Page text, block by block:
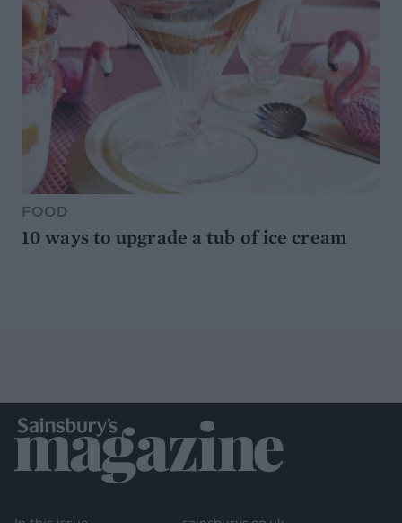
FOOD
10 ways to upgrade a tub of ice cream